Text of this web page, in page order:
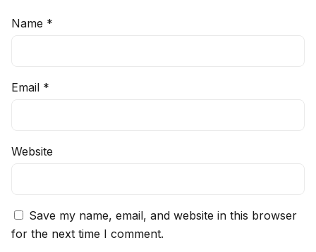
Name *
Email *
Website
Save my name, email, and website in this browser
for the next time I comment.